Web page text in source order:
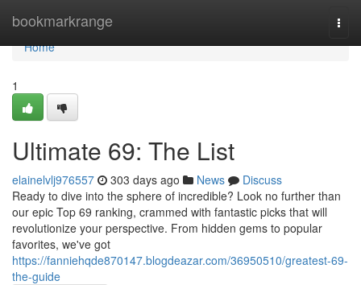
bookmarkrange
Home
Home
1
Ultimate 69: The List
elainelvlj976557 303 days ago News
Discuss
Ready to dive into the sphere of incredible? Look no further than
our epic Top 69 ranking, crammed with fantastic picks that will
revolutionize your perspective. From hidden gems to popular
favorites, we've got
https://fanniehqde870147.blogdeazar.com/36950510/greatest-69-
the-guide